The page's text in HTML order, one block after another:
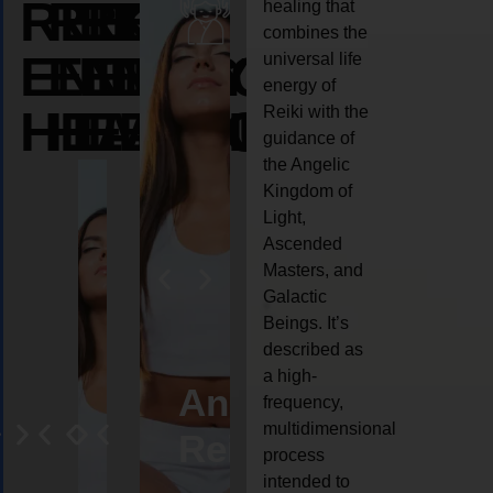
REIKI
ENERGY
HEALING
REIKI
ENERGY
HEALING
REIKI
ENERGY
HEALING
AngelCrystal
Reiki
Animal
reiki
healing that
combines the
universal life
energy of
Reiki with the
guidance of
the Angelic
Kingdom of
Light,
Ascended
Masters, and
Galactic
Beings. It’s
described as
a high-
frequency,
multidimensional
process
intended to